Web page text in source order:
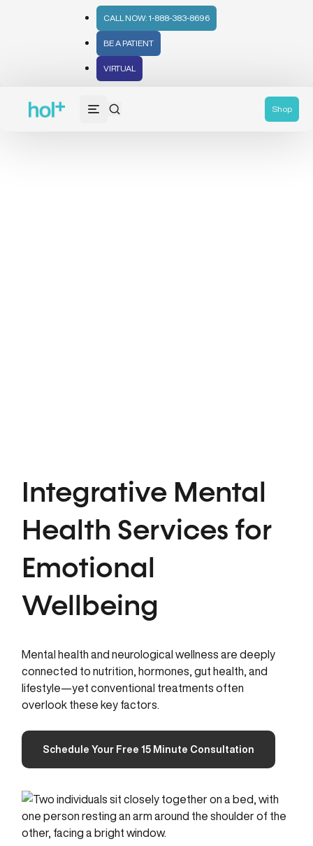
CALL NOW: 1-888-383-8696
BE A PATIENT
VIRTUAL
Shop
Integrative Mental
Health Services for
Emotional
Wellbeing
Mental health and neurological wellness are deeply
connected to nutrition, hormones, gut health, and
lifestyle—yet conventional treatments often
overlook these key factors.
Schedule Your Free 15 Minute Consultation